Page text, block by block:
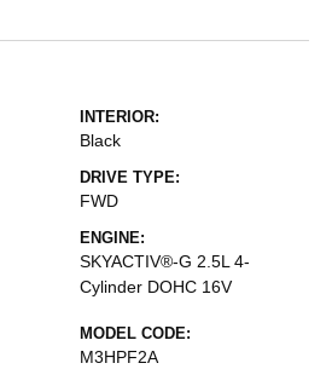
INTERIOR:
Black
DRIVE TYPE:
FWD
ENGINE:
SKYACTIV®-G 2.5L 4-
Cylinder DOHC 16V
MODEL CODE:
M3HPF2A